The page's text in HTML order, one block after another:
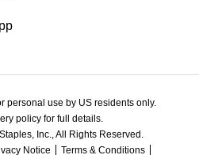
personal use by US residents only.
policy for full details.
Inc., All Rights Reserved.
Notice
Terms & Conditions